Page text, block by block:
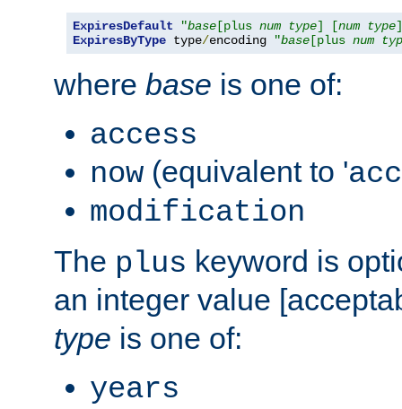
ExpiresDefault "base [plus num type] [num type
ExpiresByType type/encoding "base [plus num
where base is one of:
access
now (equivalent to '
modification
The plus keyword is
an integer value
type is one of:
years